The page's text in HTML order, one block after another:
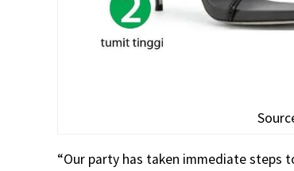
“Our party has taken immediate steps